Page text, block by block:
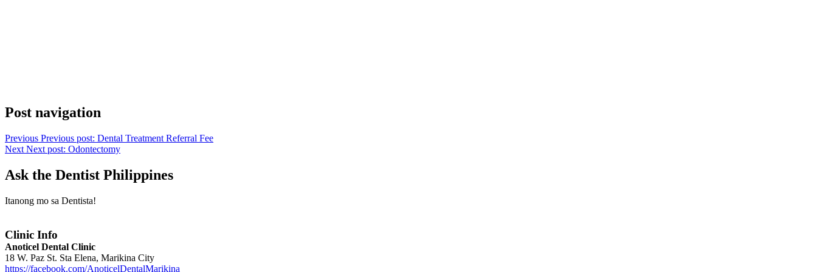
Post navigation
Previous Previous post: Dental Treatment Referral Fee
Next Next post: Odontectomy
Ask the Dentist Philippines
Itanong mo sa Dentista!
Clinic Info
Anoticel Dental Clinic
18 W. Paz St. Sta Elena, Marikina City
https://facebook.com/AnoticelDentalMarikina